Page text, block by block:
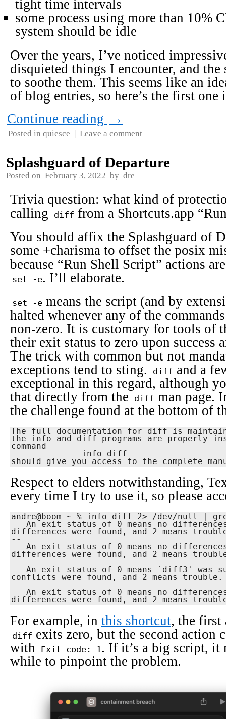
tight time intervals
some process using more than 10%
system should be idle
Over the years, I’ve noticed
disquieted things I encounter, and
to soothe them. This seems like an
of blog entries, so here’s the first one
Continue reading →
Posted in quiesce | Leave a comment
Splashguard of Departure
Posted on February 3, 2022 by dre
Trivia question: what kind of
calling
diff from a Shortcuts.app
You should affix the Splashguard of
some +charisma to offset the posix
because “Run Shell Script” actions
set -e. I’ll elaborate.
set -e means the script (and by
halted whenever any of the
non-zero. It is customary for tools of
their exit status to zero upon success
The trick with common but not
exceptions tend to sting.
diff and a
exceptional in this regard, although
that directly from the
diff man page.
the challenge found at the bottom of
The full documentation for diff is
the info and diff programs are properly
command
info diff
should give you access to the complete
Respect to elders notwithstanding,
every time I try to use it, so please
andre@boom ~ % info diff 2> /dev/null |
differences were found, and 2 means
--
differences were found, and 2 means
--
conflicts were found, and 2 means trouble.
--
differences were found, and 2 means
For example, in this shortcut, the first
diff exits zero, but the second action
with
Exit code: 1. If it’s a big script, it
while to pinpoint the problem.